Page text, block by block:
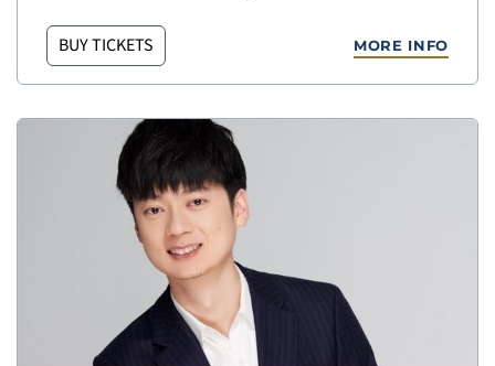
BUY TICKETS MORE INFO